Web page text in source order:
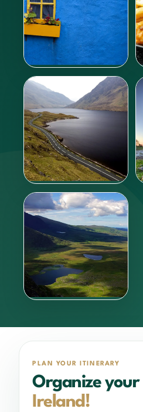
Where to sleep?
Learn more
Getting around
Learn more
PLAN YOUR ITINERARY
Organize your
Ireland!